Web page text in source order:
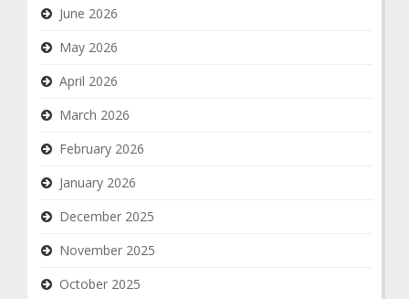
June 2026
May 2026
April 2026
March 2026
February 2026
January 2026
December 2025
November 2025
October 2025